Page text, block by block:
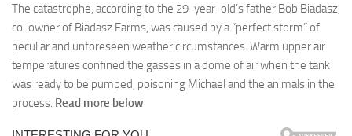
The catastrophe, according to the 29-year-old’s father Bob Biadasz,
co-owner of Biadasz Farms, was caused by a “perfect storm” of
peculiar and unforeseen weather circumstances. Warm upper air
temperatures confined the gasses in a dome of air when the tank
was ready to be pumped, poisoning Michael and the animals in the
process. Read more below